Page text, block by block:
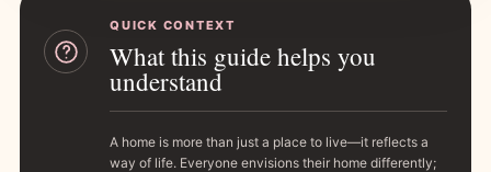
QUICK CONTEXT
What this guide helps you
understand
A home is more than just a place to live—it reflects a
way of life. Everyone envisions their home differently;